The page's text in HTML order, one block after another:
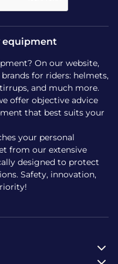
needs to be
Horseshoe helmet
be easily cleaned
wiping away
comfortable,
qualities wash
hygiene for your
all models of
experience a
by the
equipment
On our website,
for riders: helmets,
and much more.
offer objective advice
that best suits your
your personal
from our extensive
designed to protect
Safety, innovation,